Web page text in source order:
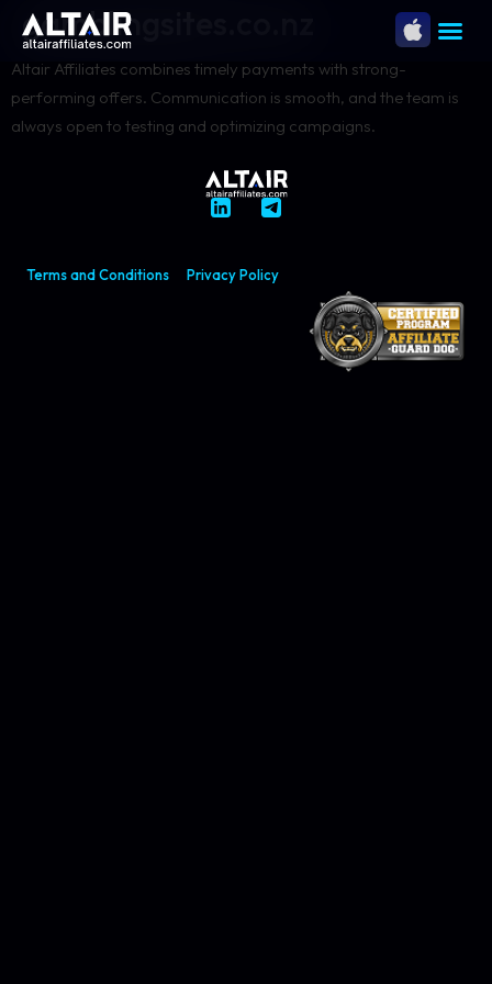
gamblingsites.co.nz
Altair Affiliates combines timely payments with strong-
performing offers. Communication is smooth, and the team is
always open to testing and optimizing campaigns.
Terms and Conditions Privacy Policy